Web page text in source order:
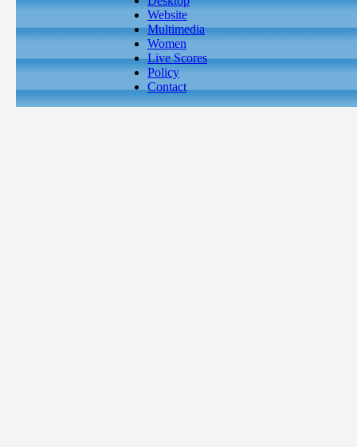
Website
Multimedia
Women
Live Scores
Policy
Contact